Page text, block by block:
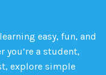
easy, fun, and
you’re a student,
explore simple